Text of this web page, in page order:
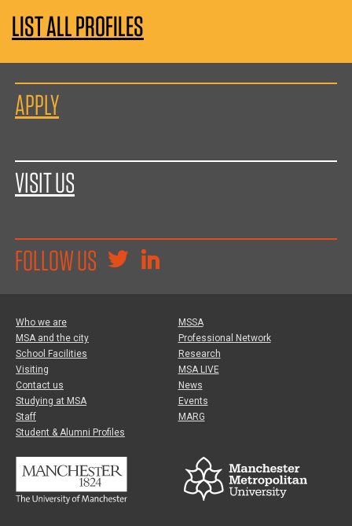
LIST ALL PROFILES
APPLY
VISIT US
FOLLOW US
Who we are
MSA and the city
School Facilities
Visiting
Contact us
Studying at MSA
Staff
Student & Alumni Profiles
MSSA
Professional Network
Research
MSA LIVE
News
Events
MARG